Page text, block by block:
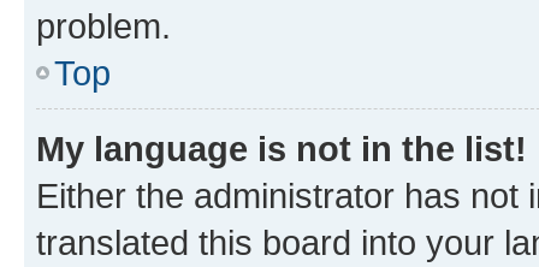
problem.
Top
My language is not in the list!
Either the administrator has not
translated this board into your